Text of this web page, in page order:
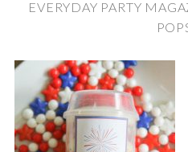
EVERYDAY PARTY